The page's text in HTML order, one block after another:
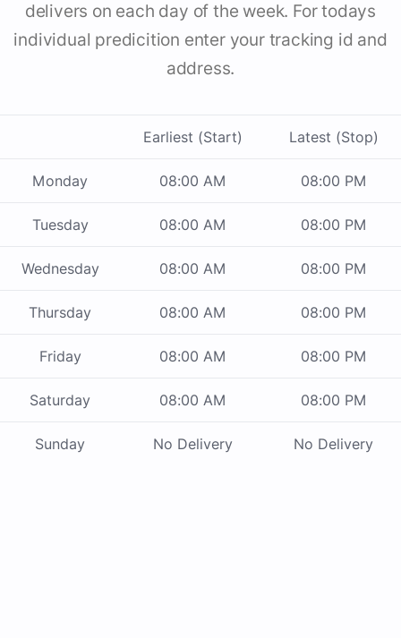
delivers on each day of the week. For todays
individual predicition enter your tracking id and
address.
Earliest (Start) Latest (Stop)
Monday 08:00 AM 08:00 PM
Tuesday 08:00 AM 08:00 PM
Wednesday 08:00 AM 08:00 PM
Thursday 08:00 AM 08:00 PM
Friday 08:00 AM 08:00 PM
Saturday 08:00 AM 08:00 PM
Sunday No Delivery No Delivery